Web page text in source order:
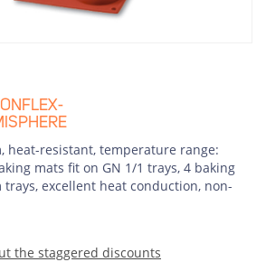
heat-resistant, temperature range:
mats fit on GN 1/1 trays, 4 baking
trays, excellent heat conduction, non-
the staggered discounts